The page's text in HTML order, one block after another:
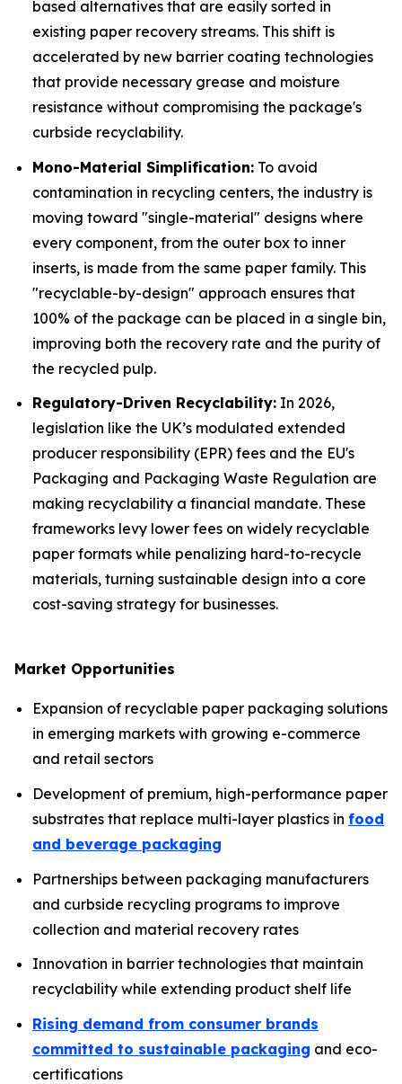
based alternatives that are easily sorted in
existing paper recovery streams. This shift is
accelerated by new barrier coating technologies
that provide necessary grease and moisture
resistance without compromising the package's
curbside recyclability.
Mono-Material Simplification: To avoid
contamination in recycling centers, the industry is
moving toward "single-material" designs where
every component, from the outer box to inner
inserts, is made from the same paper family. This
"recyclable-by-design" approach ensures that
100% of the package can be placed in a single bin,
improving both the recovery rate and the purity of
the recycled pulp.
Regulatory-Driven Recyclability: In 2026,
legislation like the UK’s modulated extended
producer responsibility (EPR) fees and the EU's
Packaging and Packaging Waste Regulation are
making recyclability a financial mandate. These
frameworks levy lower fees on widely recyclable
paper formats while penalizing hard-to-recycle
materials, turning sustainable design into a core
cost-saving strategy for businesses.
Market Opportunities
Expansion of recyclable paper packaging solutions
in emerging markets with growing e-commerce
and retail sectors
Development of premium, high-performance paper
substrates that replace multi-layer plastics in food
and beverage packaging
Partnerships between packaging manufacturers
and curbside recycling programs to improve
collection and material recovery rates
Innovation in barrier technologies that maintain
recyclability while extending product shelf life
Rising demand from consumer brands
committed to sustainable packaging and eco-
certifications